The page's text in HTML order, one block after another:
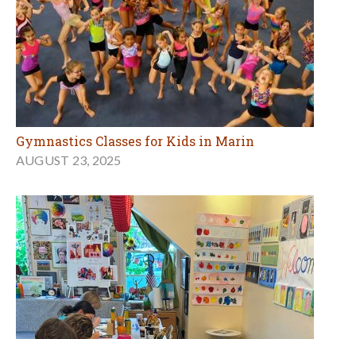
Gymnastics Classes for Kids in Marin
AUGUST 23, 2025